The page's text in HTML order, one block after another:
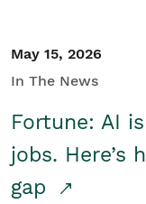
May 15, 2026
In The News
Fortune: AI
jobs. Here’s
gap